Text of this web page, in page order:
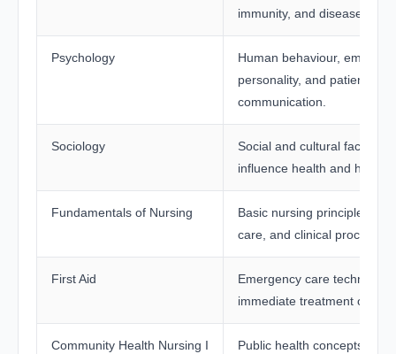
immunity, and disease
Psychology
Human behaviour,
personality, and patient
communication.
Sociology
Social and cultural factors
influence health and
Fundamentals of Nursing
Basic nursing principles,
care, and clinical
First Aid
Emergency care
immediate treatment of
Community Health Nursing I
Public health concepts and